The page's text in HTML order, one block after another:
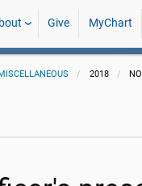
Give MyChart
2018